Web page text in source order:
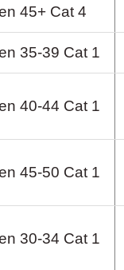
45+ Cat 4
35-39 Cat 1
40-44 Cat 1
45-50 Cat 1
30-34 Cat 1